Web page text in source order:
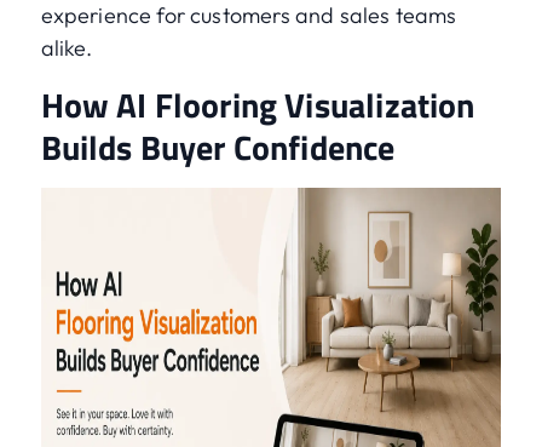
experience for customers and sales teams
alike.
How AI Flooring Visualization
Builds Buyer Confidence